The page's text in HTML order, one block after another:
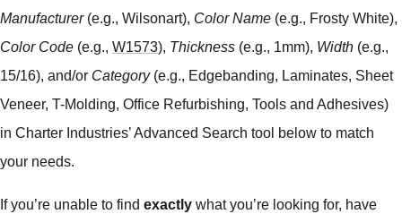
Manufacturer(e.g., Wilsonart), Color Name (e.g., Frosty White),
Color Code (e.g., W1573), Thickness (e.g., 1mm), Width (e.g.,
15/16), and/or Category(e.g., Edgebanding, Laminates, Sheet
Veneer, T-Molding, Office Refurbishing, Tools and Adhesives)
in Charter Industries’ Advanced Search tool below to match
your needs.
If you’re unable to find exactly what you’re looking for, have